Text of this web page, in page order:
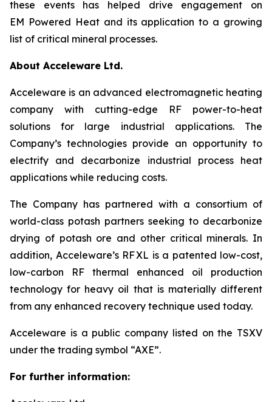
these events has helped drive engagement on
EM Powered Heat and its application to a growing
list of critical mineral processes.
About Acceleware Ltd.
Acceleware is an advanced electromagnetic heating
company with cutting-edge RF power-to-heat
solutions for large industrial applications. The
Company’s technologies provide an opportunity to
electrify and decarbonize industrial process heat
applications while reducing costs.
The Company has partnered with a consortium of
world-class potash partners seeking to decarbonize
drying of potash ore and other critical minerals. In
addition, Acceleware’s RF XL is a patented low-cost,
low-carbon RF thermal enhanced oil production
technology for heavy oil that is materially different
from any enhanced recovery technique used today.
Acceleware is a public company listed on the TSXV
under the trading symbol “AXE”.
For further information: